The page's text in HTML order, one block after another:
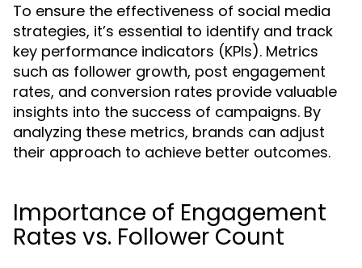
To ensure the effectiveness of social media
strategies, it’s essential to identify and track
key performance indicators (KPIs). Metrics
such as follower growth, post engagement
rates, and conversion rates provide valuable
insights into the success of campaigns. By
analyzing these metrics, brands can adjust
their approach to achieve better outcomes.
Importance of Engagement
Rates vs. Follower Count